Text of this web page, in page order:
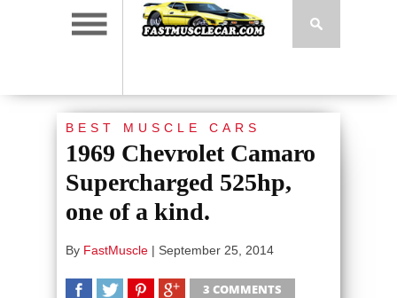
BEST MUSCLE CARS
1969 Chevrolet Camaro
Supercharged 525hp,
one of a kind.
By FastMuscle | September 25, 2014
3 COMMENTS